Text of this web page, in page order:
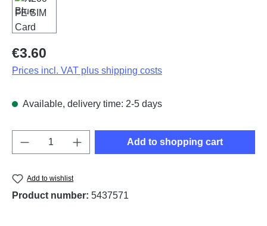
Regular price:
€3.60
Prices incl. VAT plus shipping costs
Available, delivery time: 2-5 days
Product Quantity: Enter the desired
Add to shopping cart
Add to wishlist
Product number: 5437571